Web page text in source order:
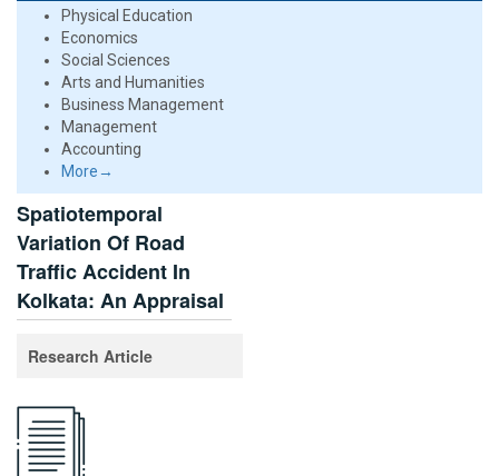
Physical Education
Economics
Social Sciences
Arts and Humanities
Business Management
Management
Accounting
More→
Spatiotemporal
Variation Of Road
Traffic Accident In
Kolkata: An Appraisal
Research Article